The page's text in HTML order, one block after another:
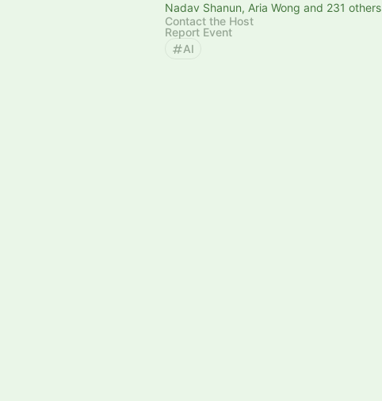
Nadav Shanun, Aria Wong and 231 others
Contact the Host
Report Event
AI